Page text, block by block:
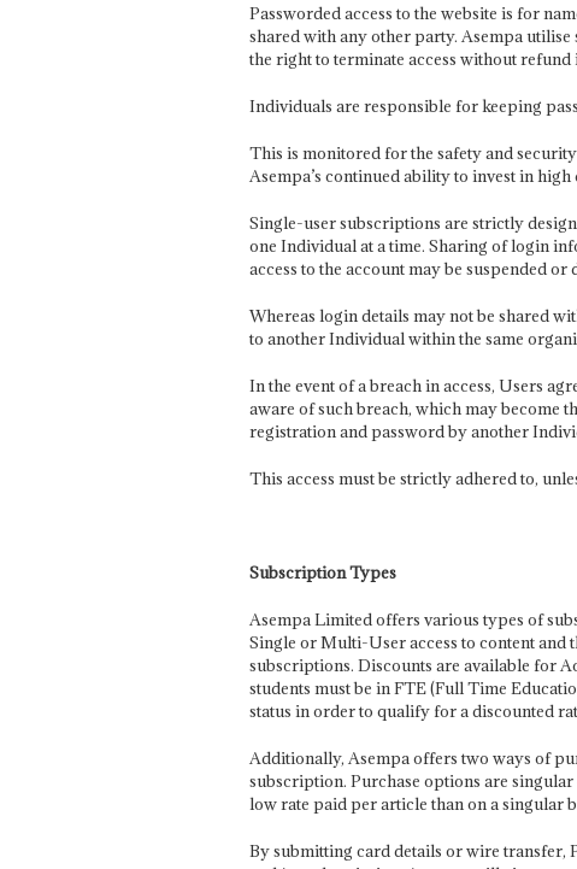
Passworded access to the website is for
shared with any other party. Asempa
the right to terminate access without
Individuals are responsible for keeping
This is monitored for the safety and
Asempa’s continued ability to invest in
Single-user subscriptions are strictly
one Individual at a time. Sharing of login
access to the account may be suspended
Whereas login details may not be shared
to another Individual within the same
In the event of a breach in access, Users
aware of such breach, which may become
registration and password by another
This access must be strictly adhered to,
Subscription Types
Asempa Limited offers various types of
Single or Multi-User access to content and
subscriptions. Discounts are available for
students must be in FTE (Full Time
status in order to qualify for a discounted
Additionally, Asempa offers two ways of
subscription. Purchase options are singular
low rate paid per article than on a singular
By submitting card details or wire transfer,